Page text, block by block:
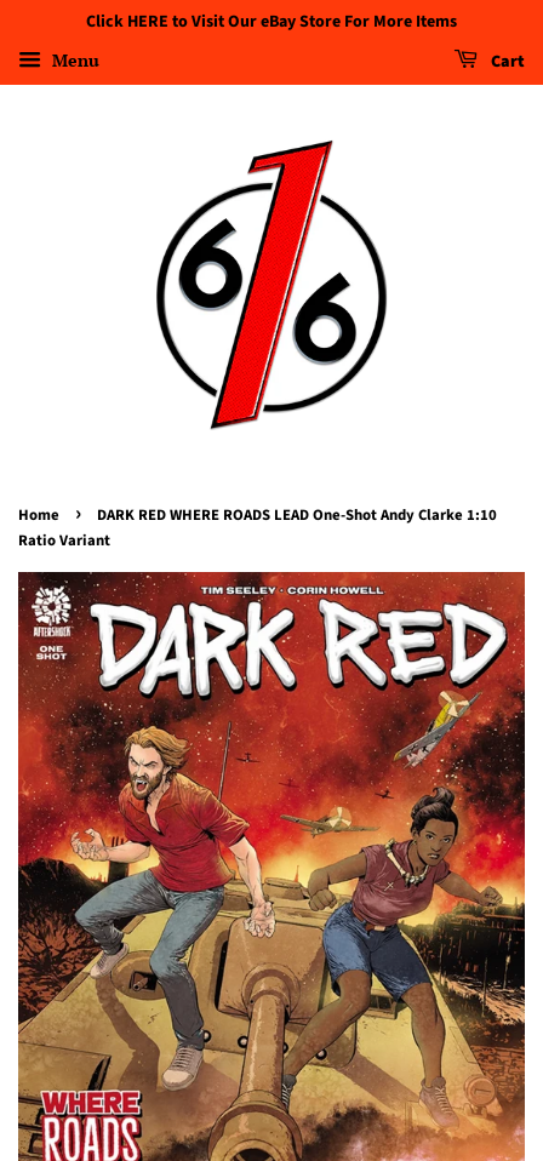
Click HERE to Visit Our eBay Store For More Items
Menu Cart
Home ›
DARK RED WHERE ROADS LEAD One-Shot Andy Clarke 1:10
Ratio Variant